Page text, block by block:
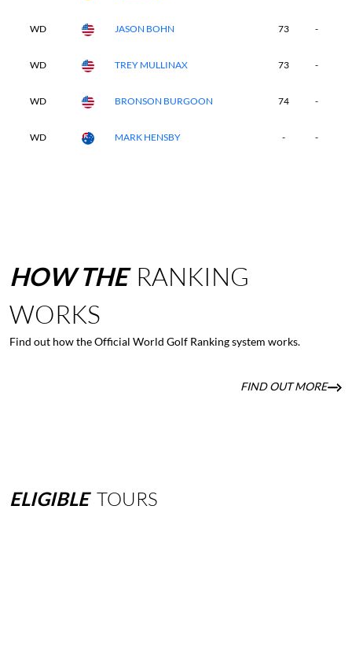
WD JASON BOHN 73 -
WD TREY MULLINAX 73 -
WD BRONSON BURGOON 74 -
WD MARK HENSBY - -
HOWTHE RANKING
WORKS
Find out how the Official World Golf Ranking system works.
FIND OUT MORE
ELIGIBLE TOURS